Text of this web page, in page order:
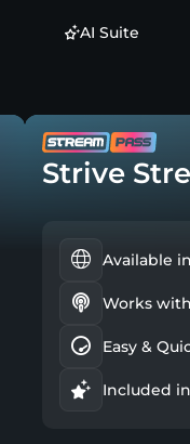
AI Suite
Strive
Available
Works
Easy &
Included